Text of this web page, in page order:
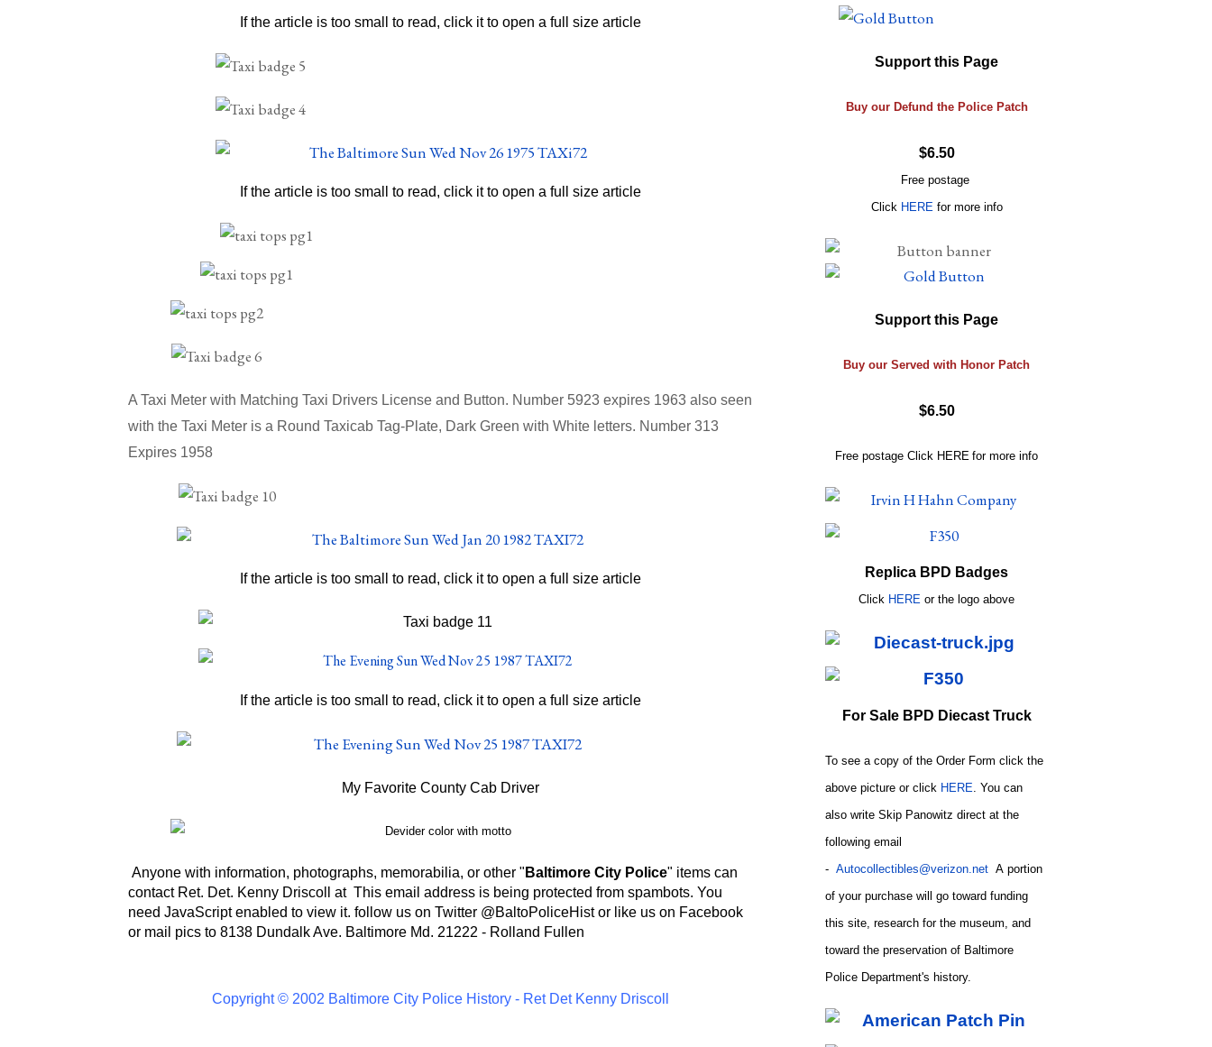
If the article is too small to read, click it to open a full size article
If the article is too small to read, click it to open a full size article
A Taxi Meter with Matching Taxi Drivers License and Button. Number 5923 expires 1963 also seen
with the Taxi Meter is a Round Taxicab Tag-Plate, Dark Green with White letters. Number 313
Expires 1958
If the article is too small to read, click it to open a full size article
If the article is too small to read, click it to open a full size article
My Favorite County Cab Driver
Anyone with information, photographs, memorabilia, or other " Baltimore City Police" items can
contact Ret. Det. Kenny Driscoll at This email address is being protected from spambots. You
need JavaScript enabled to view it. follow us on Twitter @BaltoPoliceHistor like us on Facebook
or mail pics to 8138 Dundalk Ave. Baltimore Md. 21222 - Rolland Fullen
Copyright © 2002 Baltimore City Police History - Ret Det Kenny Driscoll
Support this Page
Buy our Defund the Police Patch
$6.50
Free postage
Click HERE for more info
Support this Page
Buy our Served with Honor Patch
$6.50
Free postageClick HERE for more info
Replica BPD Badges
Click HERE orthe logo above
For Sale BPD Diecast Truck
To see a copy of the Order Form click the
above picture or click HERE . You can
also writeSkip Panowitz direct at the
following email
- Autocollectibles@verizon.net Aportion
of your purchase will go toward funding
this site,research for the museum, and
toward the preservation of Baltimore
Police Department's history.